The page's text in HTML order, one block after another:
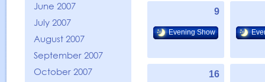
June 2007
July 2007
August 2007
September 2007
October 2007
9
Evening Show
16